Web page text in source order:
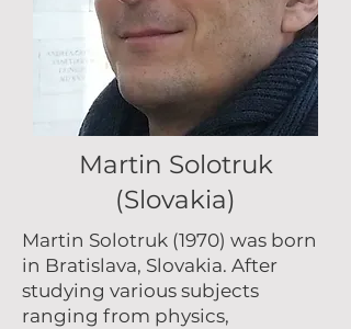
Martin Solotruk
(Slovakia)
Martin Solotruk (1970) was born
in Bratislava, Slovakia. After
studying various subjects
ranging from physics,